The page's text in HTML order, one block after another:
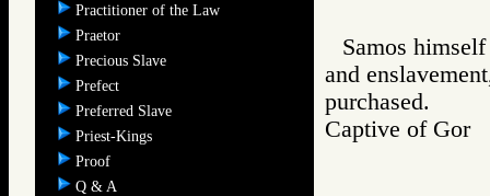
Practitioner of the Law
Praetor
Precious Slave
Prefect
Preferred Slave
Priest-Kings
Proof
Q & A
Samos
and
purchased.
Captive of